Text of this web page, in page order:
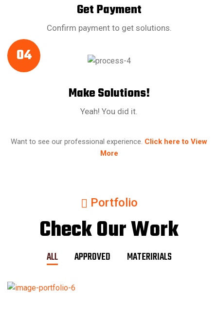
Get Payment
Confirm payment to get solutions.
04
Make Solutions!
Yeah! You did it.
Want to see our professional experience. Click here to View
More
Portfolio
Check Our Work
ALL APPROVED MATERIRIALS